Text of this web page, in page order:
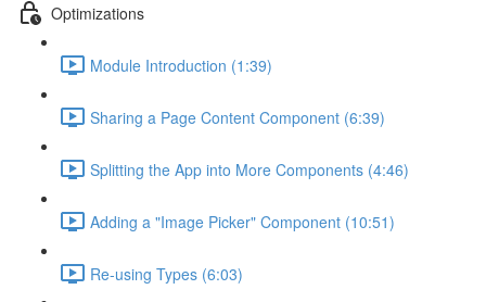
Optimizations
Module Introduction (1:39)
Sharing a Page Content Component (6:39)
Splitting the App into More Components (4:46)
Adding a "Image Picker" Component (10:51)
Re-using Types (6:03)